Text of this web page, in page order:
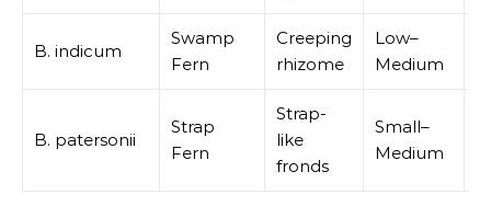
B. indicum
Swamp
Fern
Creeping
rhizome
Low–
Medium
B. patersonii
Strap
Fern
Strap-
like
fronds
Small–
Medium